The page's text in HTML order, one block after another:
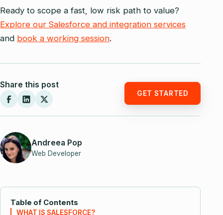
Ready to scope a fast, low risk path to value?
Explore our Salesforce and integration services
and book a working session.
Share this post
GET STARTED
Andreea Pop
Web Developer
Table of Contents
WHAT IS SALESFORCE?